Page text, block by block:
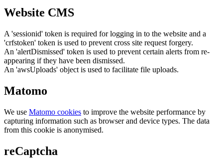
Website CMS
A 'sessionid' token is required for logging in to the website and a
'crfstoken' token is used to prevent cross site request forgery.
An 'alertDismissed' token is used to prevent certain alerts from re-
appearing if they have been dismissed.
An 'awsUploads' object is used to facilitate file uploads.
Matomo
We use Matomo cookies to improve the website performance by
capturing information such as browser and device types. The data
from this cookie is anonymised.
reCaptcha